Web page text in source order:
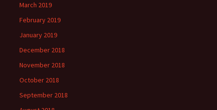
March 2019
February 2019
January 2019
December 2018
November 2018
October 2018
September 2018